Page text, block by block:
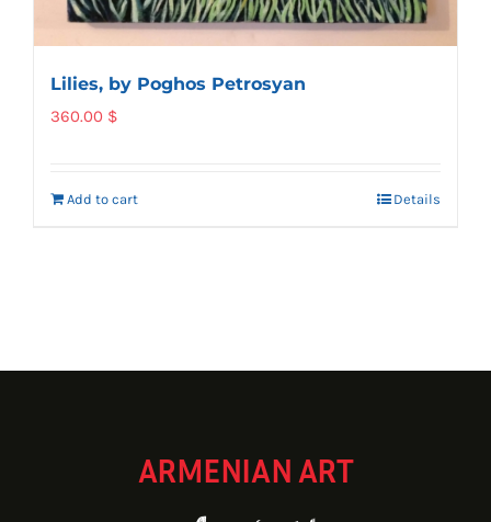
Lilies, by Poghos Petrosyan
360.00 $
Add to cart Details
ARMENIAN ART